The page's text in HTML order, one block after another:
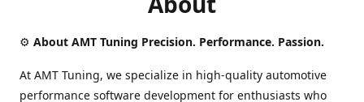
⚙️ About AMT Tuning Precision. Performance. Passion.
At AMT Tuning, we specialize in high-quality automotive
performance software development for enthusiasts who